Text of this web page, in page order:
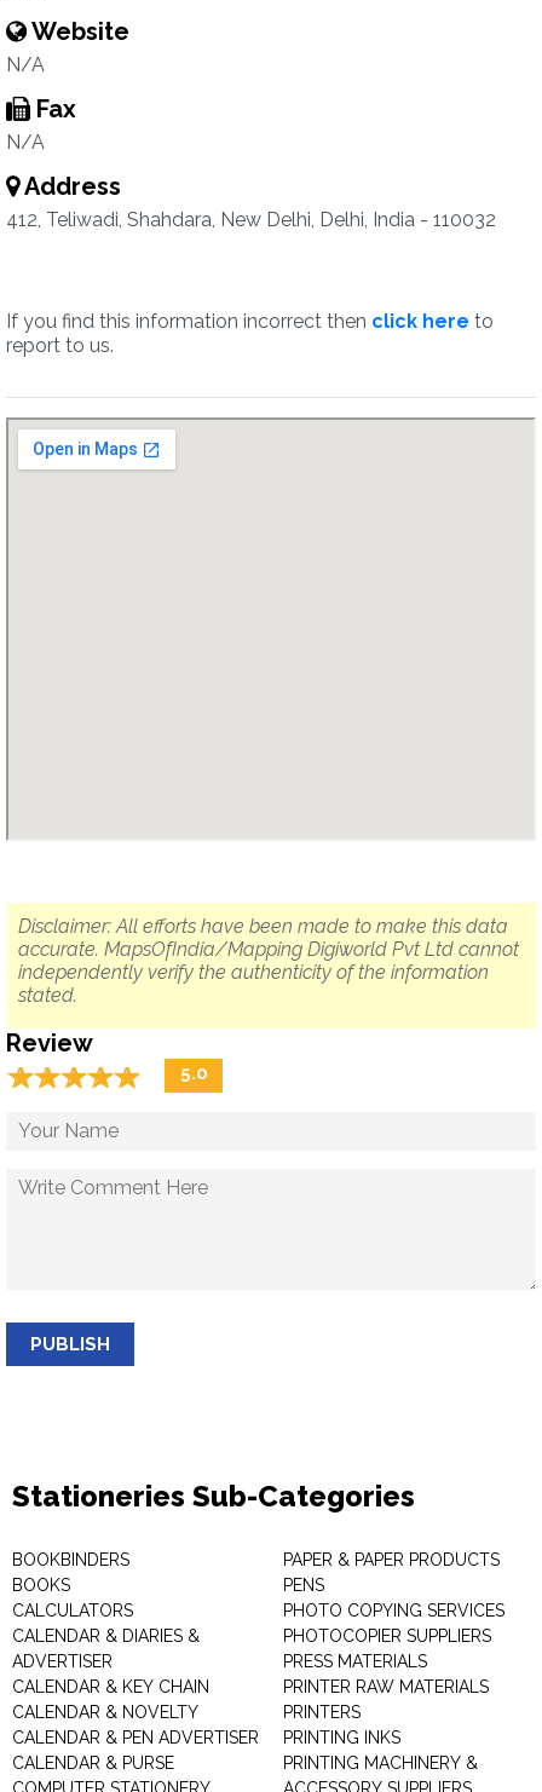
Website
N/A
Fax
N/A
Address
412, Teliwadi, Shahdara, New Delhi, Delhi, India - 110032
If you find this information incorrect then click here to
report to us.
Disclaimer: All efforts have been made to make this data
accurate. MapsOfIndia/Mapping Digiworld Pvt Ltd cannot
independently verify the authenticity of the information
stated.
Review
☆☆☆☆☆
★★★★★ 5.0
PUBLISH
Stationeries Sub-Categories
BOOKBINDERS
BOOKS
CALCULATORS
CALENDAR & DIARIES &
ADVERTISER
CALENDAR & KEY CHAIN
CALENDAR & NOVELTY
CALENDAR & PEN ADVERTISER
CALENDAR & PURSE
PAPER & PAPER PRODUCTS
PENS
PHOTO COPYING SERVICES
PHOTOCOPIER SUPPLIERS
PRESS MATERIALS
PRINTER RAW MATERIALS
PRINTERS
PRINTING INKS
PRINTING MACHINERY &